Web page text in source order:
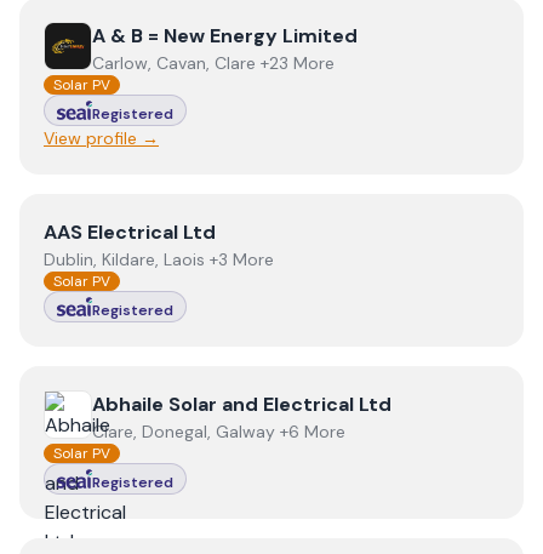
ViewA & B = New Energy Limited
A & B = New Energy Limited
Carlow, Cavan, Clare +23 More
Solar PV
Registered
View profile →
ViewAAS Electrical Ltd
AAS Electrical Ltd
Dublin, Kildare, Laois +3 More
Solar PV
Registered
View Abhaile Solar and Electrical Ltd
Abhaile Solar and Electrical Ltd
Clare, Donegal, Galway +6 More
Solar PV
Registered